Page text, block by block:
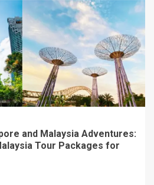
and Malaysia Adventures:
Tour Packages for